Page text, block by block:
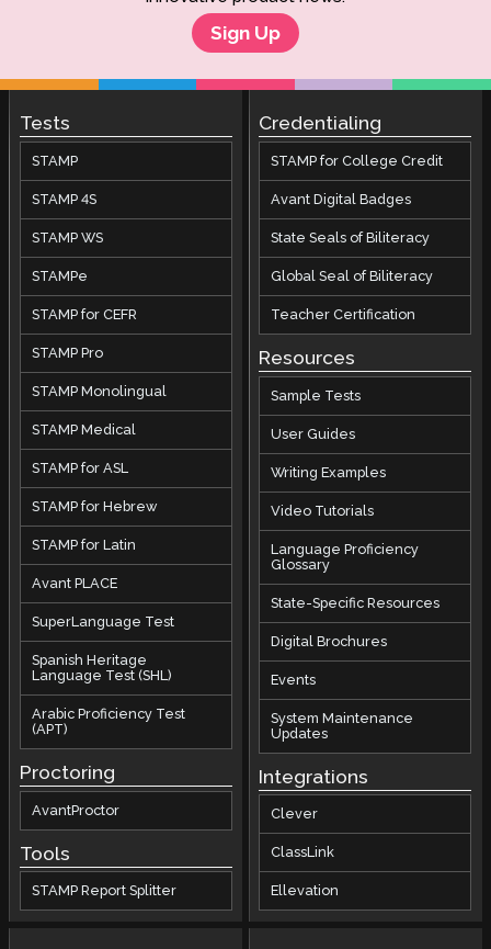
Sign Up
Tests
STAMP
STAMP 4S
STAMP WS
STAMPe
STAMP for CEFR
STAMP Pro
STAMP Monolingual
STAMP Medical
STAMP for ASL
STAMP for Hebrew
STAMP for Latin
Avant PLACE
SuperLanguage Test
Spanish Heritage
Language Test (SHL)
Arabic Proficiency Test
(APT)
Proctoring
AvantProctor
Tools
STAMP Report Splitter
Credentialing
STAMP for College Credit
Avant Digital Badges
State Seals of Biliteracy
Global Seal of Biliteracy
Teacher Certification
Resources
Sample Tests
User Guides
Writing Examples
Video Tutorials
Language Proficiency
Glossary
State-Specific Resources
Digital Brochures
Events
System Maintenance
Updates
Integrations
Clever
ClassLink
Ellevation